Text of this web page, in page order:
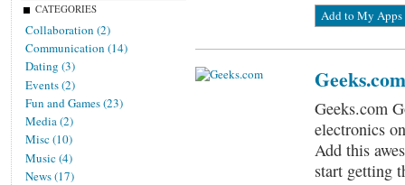
CATEGORIES
Collaboration (2)
Communication (14)
Dating (3)
Events (2)
Fun and Games (23)
Media (2)
Misc (10)
Music (4)
News (17)
Add to My Apps
Geeks.com
Geeks.com
electronics
Add this
start getting